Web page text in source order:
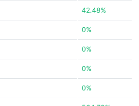
42.48%
0%
0%
0%
0%